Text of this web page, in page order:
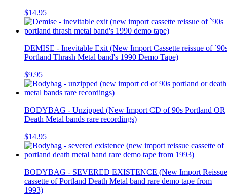
$14.95
DEMISE - Inevitable Exit (New Import Cassette reissue of
Portland Thrash Metal band's 1990 Demo Tape)
$9.95
BODYBAG - Unzipped (New Import CD of 90s Portland OR
Death Metal bands rare recordings)
$14.95
BODYBAG - SEVERED EXISTENCE (New Import Reissue
cassette of Portland Death Metal band rare demo tape from
1993)